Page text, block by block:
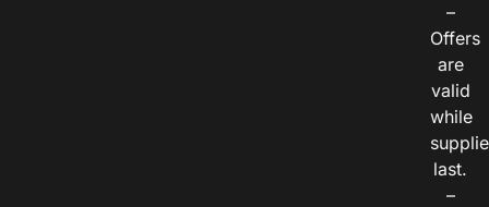
–
Offers
are
valid
while
last.
–